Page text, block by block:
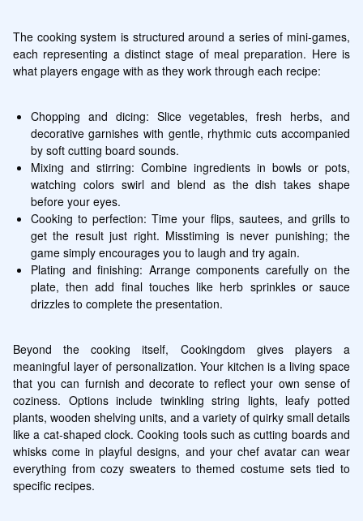
The cooking system is structured around a series of mini-games,
each representing a distinct stage of meal preparation. Here is
what players engage with as they work through each recipe:
Chopping and dicing: Slice vegetables, fresh herbs, and
decorative garnishes with gentle, rhythmic cuts accompanied
by soft cutting board sounds.
Mixing and stirring: Combine ingredients in bowls or pots,
watching colors swirl and blend as the dish takes shape
before your eyes.
Cooking to perfection: Time your flips, sautees, and grills to
get the result just right. Misstiming is never punishing; the
game simply encourages you to laugh and try again.
Plating and finishing: Arrange components carefully on the
plate, then add final touches like herb sprinkles or sauce
drizzles to complete the presentation.
Beyond the cooking itself, Cookingdom gives players a
meaningful layer of personalization. Your kitchen is a living space
that you can furnish and decorate to reflect your own sense of
coziness. Options include twinkling string lights, leafy potted
plants, wooden shelving units, and a variety of quirky small details
like a cat-shaped clock. Cooking tools such as cutting boards and
whisks come in playful designs, and your chef avatar can wear
everything from cozy sweaters to themed costume sets tied to
specific recipes.